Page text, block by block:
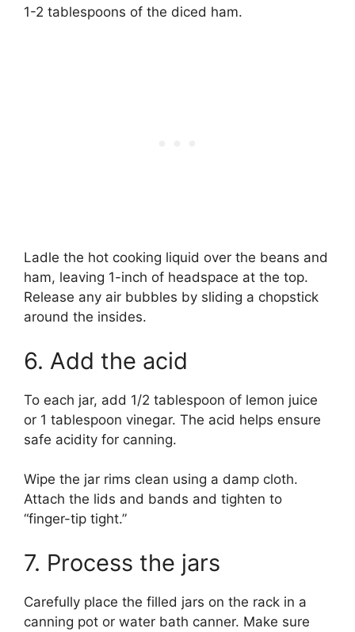
1-2 tablespoons of the diced ham.
Ladle the hot cooking liquid over the beans and
ham, leaving 1-inch of headspace at the top.
Release any air bubbles by sliding a chopstick
around the insides.
6. Add the acid
To each jar, add 1/2 tablespoon of lemon juice
or 1 tablespoon vinegar. The acid helps ensure
safe acidity for canning.
Wipe the jar rims clean using a damp cloth.
Attach the lids and bands and tighten to
“finger-tip tight.”
7. Process the jars
Carefully place the filled jars on the rack in a
canning pot or water bath canner. Make sure